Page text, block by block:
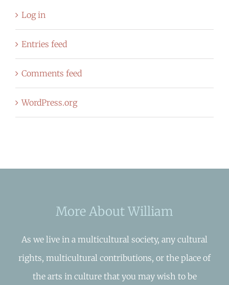
Log in
Entries feed
Comments feed
WordPress.org
More About William
As we live in a multicultural society, any cultural
rights, multicultural contributions, or the place of
the arts in culture that you may wish to be